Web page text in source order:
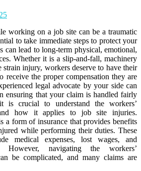
working on a job site can be a traumatic
to take immediate steps to protect your
can lead to long-term physical, emotional,
Whether it is a slip-and-fall, machinery
injury, workers deserve to have their
receive the proper compensation they are
legal advocate by your side can
ensuring that your claim is handled fairly
is crucial to understand the workers’
and how it applies to job site injuries.
a form of insurance that provides benefits
while performing their duties. These
medical expenses, lost wages, and
However, navigating the workers’
be complicated, and many claims are